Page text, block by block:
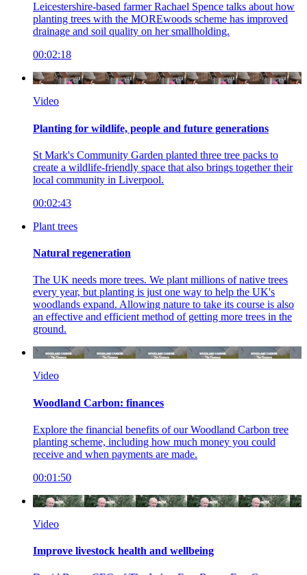
Leicestershire-based farmer Rachael Spence talks about how
planting trees with the MOREwoods scheme has improved
drainage and soil quality on her smallholding.
00:02:18
Video
Planting for wildlife, people and future generations
St Mark's Community Garden planted three tree packs to
create a wildlife-friendly space that also brings together their
local community in Liverpool.
00:02:43
Plant trees
Natural regeneration
The UK needs more trees. We plant millions of native trees
every year, but planting is just one way to help the UK's
woodlands expand. Allowing nature to take its course is also
an effective and efficient method of getting more trees in the
ground.
Video
Woodland Carbon: finances
Explore the financial benefits of our Woodland Carbon tree
planting scheme, including how much money you could
receive and when payments are made.
00:01:50
Video
Improve livestock health and wellbeing